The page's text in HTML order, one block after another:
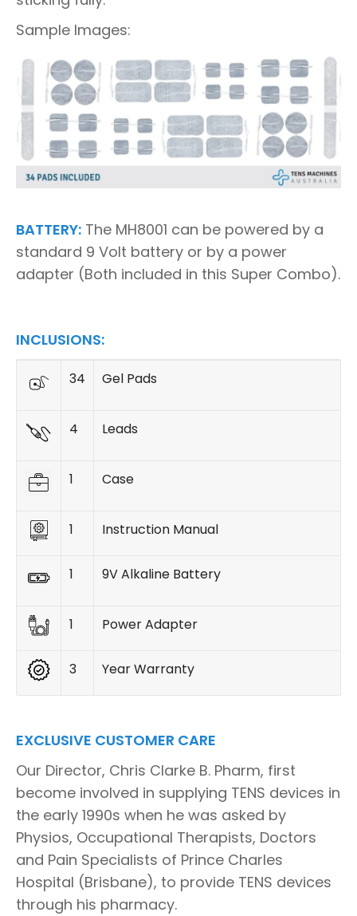
Sample Images:
BATTERY: The MH8001 can be powered by a
standard 9 Volt battery or by a power
adapter (Both included in this Super Combo).
INCLUSIONS:
34 Gel Pads
4 Leads
1 Case
1 Instruction Manual
1 9V Alkaline Battery
1 Power Adapter
3 Year Warranty
EXCLUSIVE CUSTOMER CARE
Our Director, Chris Clarke B. Pharm, first
become involved in supplying TENS devices in
the early 1990s when he was asked by
Physios, Occupational Therapists, Doctors
and Pain Specialists of Prince Charles
Hospital (Brisbane), to provide TENS devices
through his pharmacy.